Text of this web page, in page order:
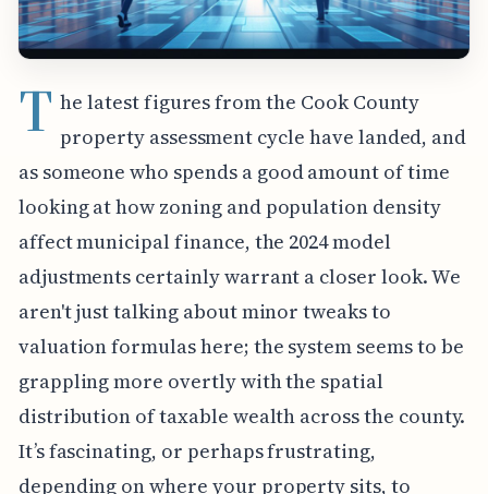
T he latest figures from the Cook County
property assessment cycle have landed, and
as someone who spends a good amount of time
looking at how zoning and population density
affect municipal finance, the 2024 model
adjustments certainly warrant a closer look. We
aren't just talking about minor tweaks to
valuation formulas here; the system seems to be
grappling more overtly with the spatial
distribution of taxable wealth across the county.
It’s fascinating, or perhaps frustrating,
depending on where your property sits, to